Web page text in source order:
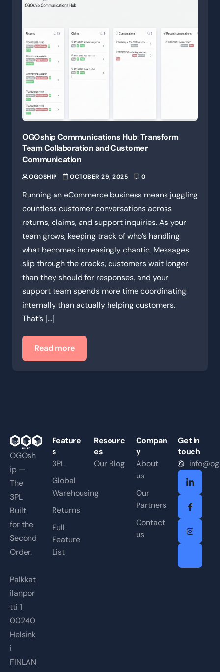
OGOship Communications Hub: Transform
Team Collaboration and Customer
Communication
OGOSHIP OCTOBER 29, 2025 0
Running an eCommerce business means juggling
countless customer conversations across
returns, claims, and support inquiries. As your
team grows, keeping track of who’s handling
what becomes increasingly chaotic. Messages
slip through the cracks, customers wait longer
than they should for responses, and your
support team spends more time coordinating
internally than actually helping customers.
That’s […]
Read more
OGOsh
ip —
The
3PL
Built
for the
Second
Order.
Palkkat
ilanpor
tti 1
00240
Helsink
i
FINLAN
Feature
s
3PL
Global
Warehousing
Returns
Full
Feature
List
Resourc
es
Our Blog
Compan
y
About
us
Our
Partners
Contact
us
Get in
touch